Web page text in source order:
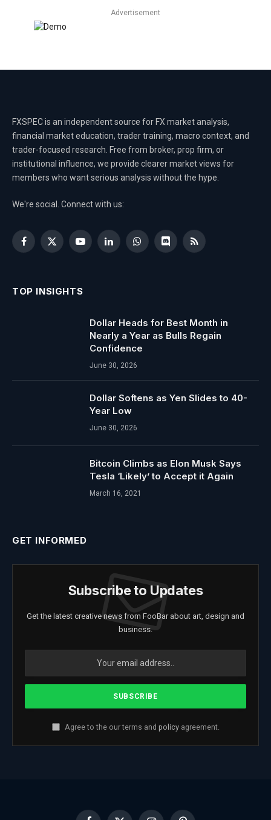
Advertisement
FXSPEC is an independent source for FX market analysis,
financial market education, trader training, macro context, and
trader-focused research. Free from broker, prop firm, or
institutional influence, we provide clearer market views for
members who want serious analysis without the hype.
We're social. Connect with us:
Facebook
X
YouTubeLinkedInWhatsAppDiscordRSS
TOP INSIGHTS
Dollar Heads for Best Month in
Nearly a Year as Bulls Regain
Confidence
June 30, 2026
Dollar Softens as Yen Slides to 40-
Year Low
June 30, 2026
Bitcoin Climbs as Elon Musk Says
Tesla ‘Likely’ to Accept it Again
March 16, 2021
GET INFORMED
Subscribe to Updates
Get the latest creative news from FooBar about art, design and
business.
Agree to the our terms and policyagreement.